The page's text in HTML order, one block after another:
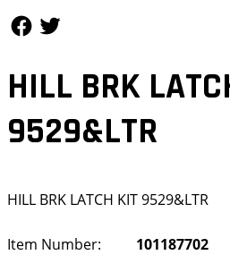
HILL BRK
9529&LTR
HILL BRK LATCH KIT 9529&LTR
Item Number:
101187702